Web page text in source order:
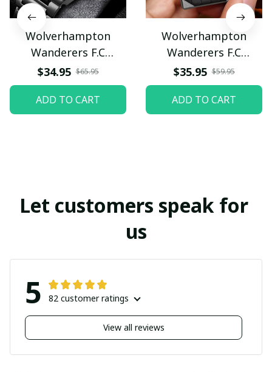
Wolverhampton
Wanderers F.C
VITWATE1219
$34.95 $65.95
ADD TO CART
Wolverhampton
Wanderers F.C
VITZLDP090
$35.95 $59.95
ADD TO CART
Let customers speak for
us
5 82 customer ratings
View all reviews